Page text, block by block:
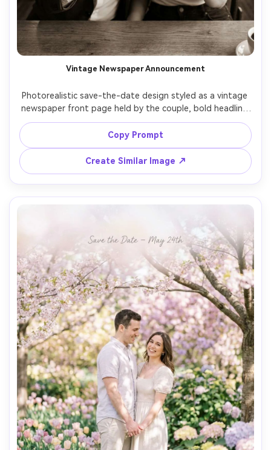
Vintage Newspaper Announcement
Photorealistic save-the-date design styled as a vintage
newspaper front page held by the couple, bold headline
"Save the Date" with date and names, slightly aged
paper texture, sepia-toned editorial look, the couple
smiling behind the paper in a cafe setting, shot on Sony
Copy Prompt
Create Similar Image ↗